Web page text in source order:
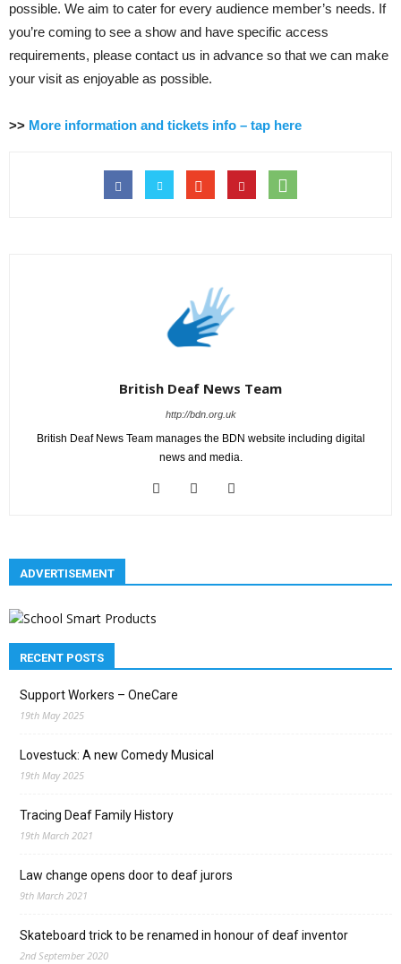
possible. We aim to cater for every audience member’s needs. If
you’re coming to see a show and have specific access
requirements, please contact us in advance so that we can make
your visit as enjoyable as possible.
>> More information and tickets info – tap here
British Deaf News Team
http://bdn.org.uk
British Deaf News Team manages the BDN website including digital
news and media.
ADVERTISEMENT
RECENT POSTS
Support Workers – OneCare
19th May 2025
Lovestuck: A new Comedy Musical
19th May 2025
Tracing Deaf Family History
19th March 2021
Law change opens door to deaf jurors
9th March 2021
Skateboard trick to be renamed in honour of deaf inventor
2nd September 2020